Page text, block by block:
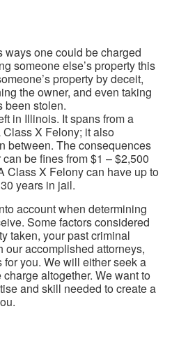
ways one could be charged
someone else’s property this
property by deceit,
the owner, and even taking
been stolen.
in Illinois. It spans from a
X Felony; it also
between. The consequences
be fines from $1 – $2,500
Class X Felony can have up to
years in jail.
account when determining
Some factors considered
taken, your past criminal
our accomplished attorneys,
you. We will either seek a
altogether. We want to
and skill needed to create a